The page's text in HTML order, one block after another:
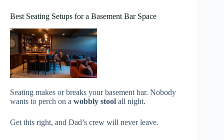
Best Seating Setups for a Basement Bar Space
Seating makes or breaks your basement bar. Nobody
wants to perch on a wobbly stool all night.
Get this right, and Dad’s crew will never leave.